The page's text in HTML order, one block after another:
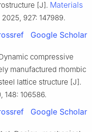
[J]. Materials
2025, 927: 147989.
Google Scholar
compressive
manufactured rhombic
lattice structure [J].
148: 106586.
Google Scholar